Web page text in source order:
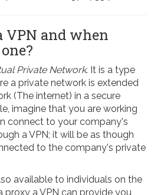
VPN and when
Private Network. It is a type
a private network is extended
(The internet) in a secure
imagine that you are working
connect to your company's
a VPN; it will be as though
to the company's private
available to individuals on the
proxy a VPN can provide you